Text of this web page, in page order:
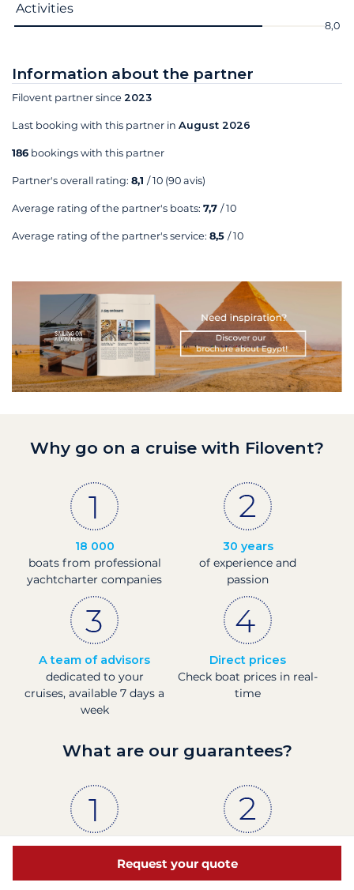
Activities
8,0
Information about the partner
Filovent partner since 2023
Last booking with this partner in August 2026
186 bookings with this partner
Partner's overall rating: 8,1 / 10 (90 avis)
Average rating of the partner's boats: 7,7 / 10
Average rating of the partner's service: 8,5 / 10
Request your quote
Why go on a cruise with Filovent?
18 000
boats from professional
yachtcharter companies
30 years
of experience and
passion
A team of advisors
dedicated to your
cruises, available 7 days a
week
Direct prices
Check boat prices in real-
time
What are our guarantees?
The proof
88% of our customers
are satisfied, according
French company
Financially sound with a
Banque de France rating